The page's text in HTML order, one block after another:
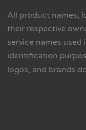
All product names,
their respective
service names
identification
logos, and brands